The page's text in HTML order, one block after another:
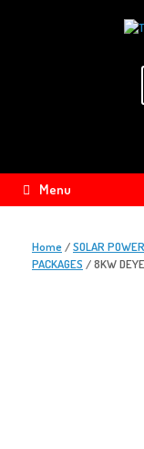
Menu
Home/SOLAR POWER
PACKAGES / 8KW